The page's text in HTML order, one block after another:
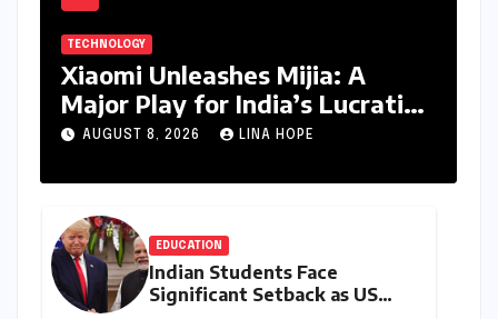
TECHNOLOGY
Xiaomi Unleashes Mijia: A
Major Play for India’s Lucrative
Large Home Appliance Market
AUGUST 8, 2026 LINA HOPE
EDUCATION
Indian Students Face
Significant Setback as US